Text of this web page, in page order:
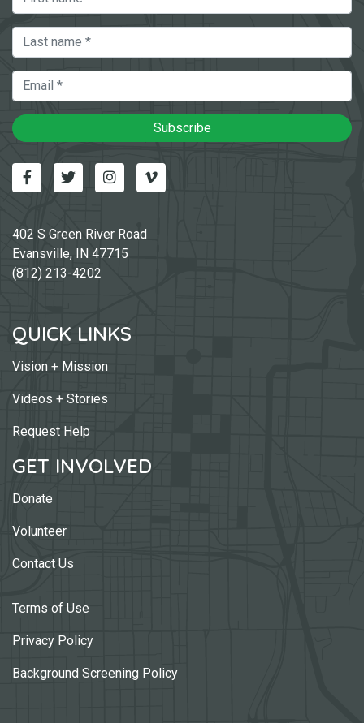
Last Name
Email
Subscribe
FacebookTwitterInstagramVimeo-v
402 S Green River Road
Evansville, IN 47715
(812) 213-4202
QUICK LINKS
Vision + Mission
Videos + Stories
Request Help
GET INVOLVED
Donate
Volunteer
Contact Us
Terms of Use
Privacy Policy
Background Screening Policy